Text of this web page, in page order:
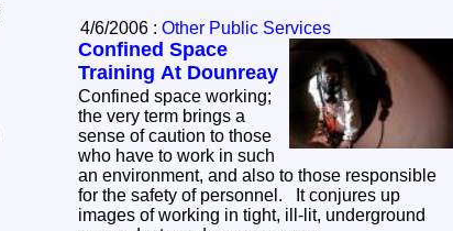
4/6/2006 : Other Public Services
Confined Space
Training At Dounreay
Confined space working;
the very term brings a
sense of caution to those
who have to work in such
an environment, and also to those responsible
for the safety of personnel. It conjures up
images of working in tight, ill-lit, underground